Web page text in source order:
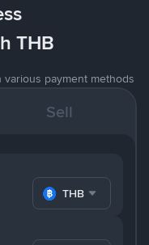
THB
various payment methods
Sell
THB